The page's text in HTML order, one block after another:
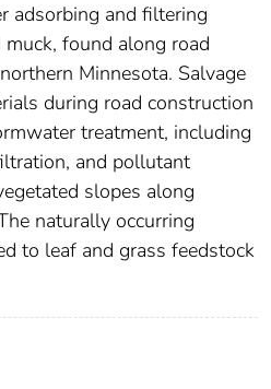
adsorbing and filtering
found along road
Minnesota. Salvage
during road construction
treatment, including
and pollutant
slopes along
naturally occurring
to leaf and grass feedstock